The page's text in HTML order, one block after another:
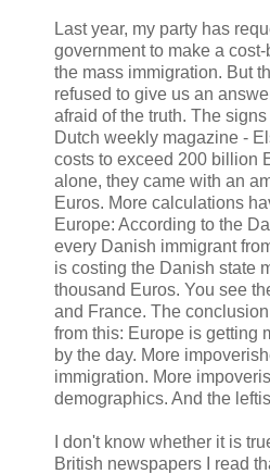
Last year, my party has
government to make a
the mass immigration. But
refused to give us an
afraid of the truth. The
Dutch weekly magazine -
costs to exceed 200 billion
alone, they came with an
Euros. More calculations
Europe: According to the
every Danish immigrant
is costing the Danish state
thousand Euros. You see
and France. The
from this: Europe is getting
by the day. More
immigration. More
demographics. And the
I don't know whether it is
British newspapers I read